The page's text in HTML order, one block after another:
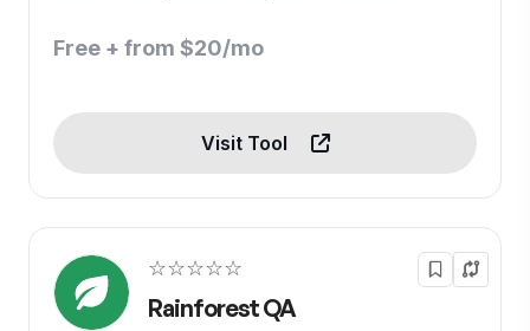
Free + from $20/mo
Visit Tool
☆☆☆☆☆
Rainforest QA